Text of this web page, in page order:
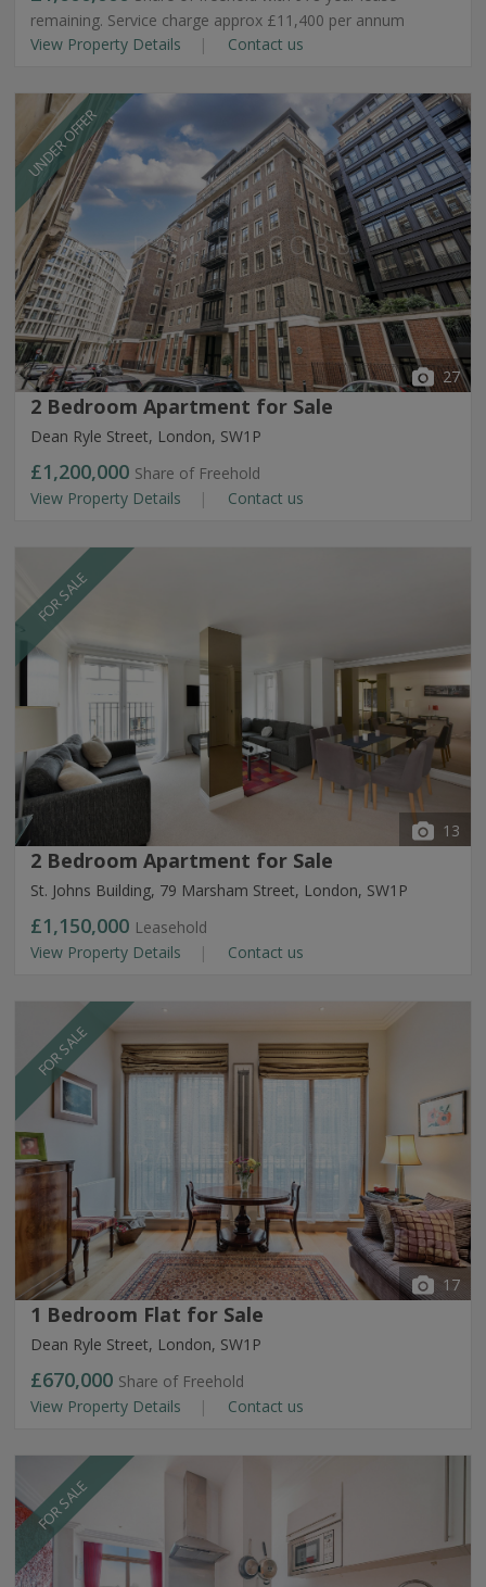
remaining. Service charge approx £11,400 per annum
View Property Details
Contact us
UNDER OFFER
27
2 Bedroom Apartment for Sale
Dean Ryle Street, London, SW1P
£1,200,000 Share of Freehold
View Property Details
Contact us
FOR SALE
13
2 Bedroom Apartment for Sale
St. Johns Building, 79 Marsham Street, London, SW1P
£1,150,000 Leasehold
View Property Details
Contact us
FOR SALE
17
1 Bedroom Flat for Sale
Dean Ryle Street, London, SW1P
£670,000 Share of Freehold
View Property Details
Contact us
FOR SALE